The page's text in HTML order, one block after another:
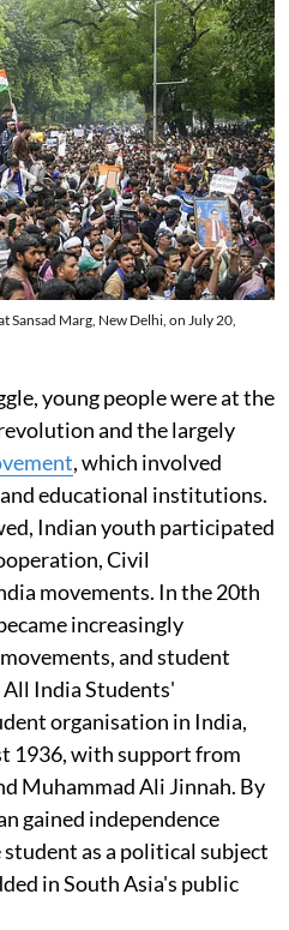
Sansad Marg, New Delhi, on July 20,
young people were at the
and the largely
, which involved
educational institutions.
Indian youth participated
Civil
movements. In the 20th
increasingly
and student
India Students'
organisation in India,
1936, with support from
Muhammad Ali Jinnah. By
gained independence
as a political subject
in South Asia's public